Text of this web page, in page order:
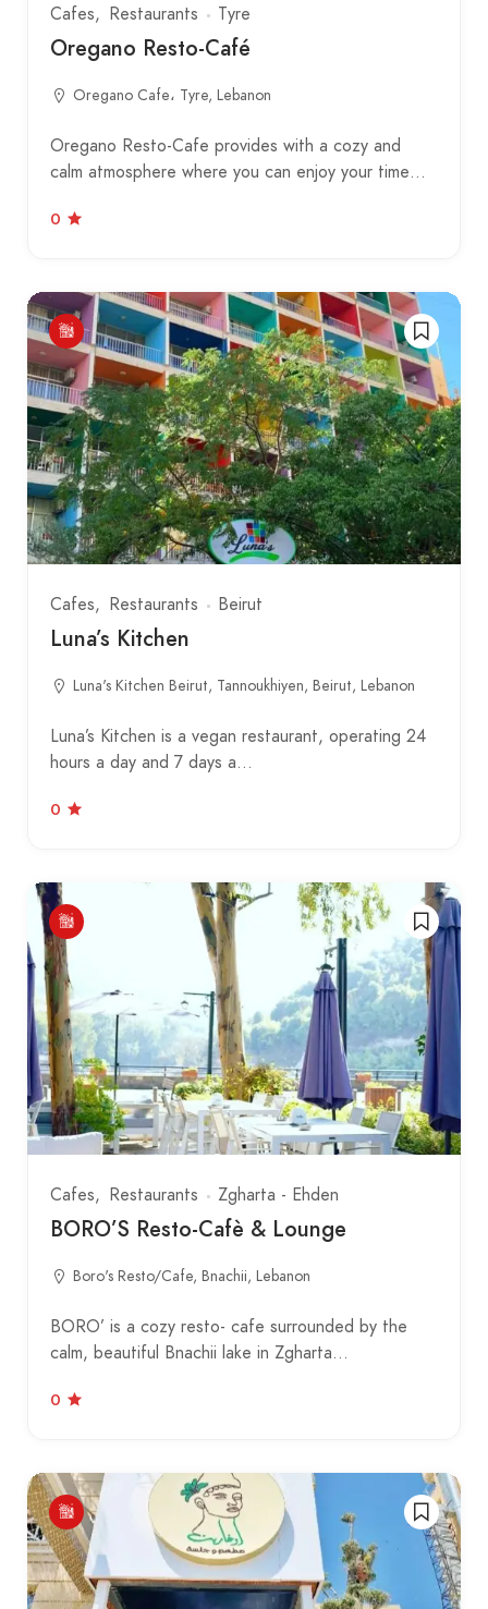
Cafes Restaurants Tyre
Oregano Resto-Café
Oregano Cafe، Tyre, Lebanon
Oregano Resto-Cafe provides with a cozy and
calm atmosphere where you can enjoy your time…
0
Cafes Restaurants Beirut
Luna’s Kitchen
Luna's Kitchen Beirut, Tannoukhiyen, Beirut, Lebanon
Luna’s Kitchen is a vegan restaurant, operating 24
hours a day and 7 days a…
0
Cafes Restaurants Zgharta - Ehden
BORO’S Resto-Cafè & Lounge
Boro's Resto/Cafe, Bnachii, Lebanon
BORO’ is a cozy resto- cafe surrounded by the
calm, beautiful Bnachii lake in Zgharta…
0